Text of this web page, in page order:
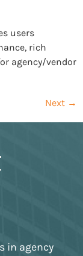
users
rich
agency/vendor
Next →
in agency